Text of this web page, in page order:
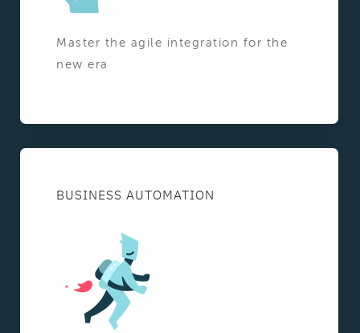
Master the agile integration for the
new era
BUSINESS AUTOMATION